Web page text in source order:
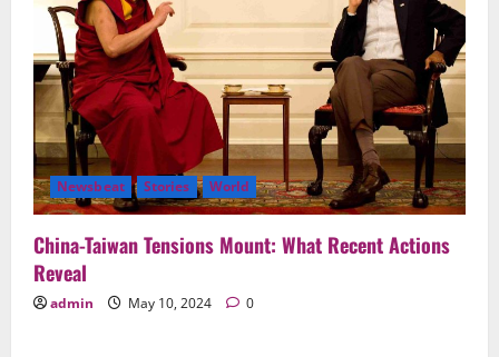
Newsbeat Stories World
China-Taiwan Tensions Mount: What Recent Actions
Reveal
admin May 10, 2024 0